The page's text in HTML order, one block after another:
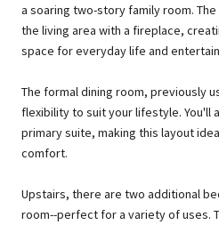
a soaring two-story family room.
the living area with a fireplace,
space for everyday life and
The formal dining room, previously
flexibility to suit your lifestyle. You'll
primary suite, making this layout
comfort.
Upstairs, there are two additional
room--perfect for a variety of uses.